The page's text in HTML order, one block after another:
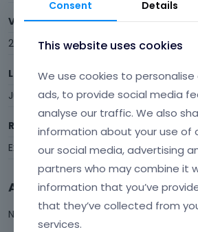
Visits
22
Last Active
July 2021
Roles
Expired
Activity
Not much happening here, yet.
Consent Details
This website uses cookies
We use cookies to
ads, to provide social media
analyse our traffic. We also
information about your use of
our social media, advertising
partners who may combine it
information that you’ve
that they’ve collected from
services.